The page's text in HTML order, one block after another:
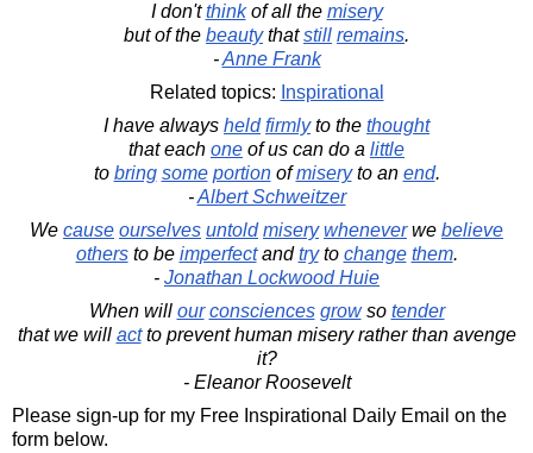
I don'tthinkof all the misery
but of the beautythatstill remains.
-Anne Frank
Related topics: Inspirational
I have always held firmlyto the thought
that each one of us can do a little
to bring some portionofmiseryto an end.
-Albert Schweitzer
We cause ourselves untold misery wheneverwe believe
othersto be imperfectandtryto change them.
- Jonathan Lockwood Huie
When will our consciences growso tender
that we will actto prevent human misery rather than avenge
it?
- Eleanor Roosevelt
Please sign-up for my Free Inspirational Daily Email on the
form below.